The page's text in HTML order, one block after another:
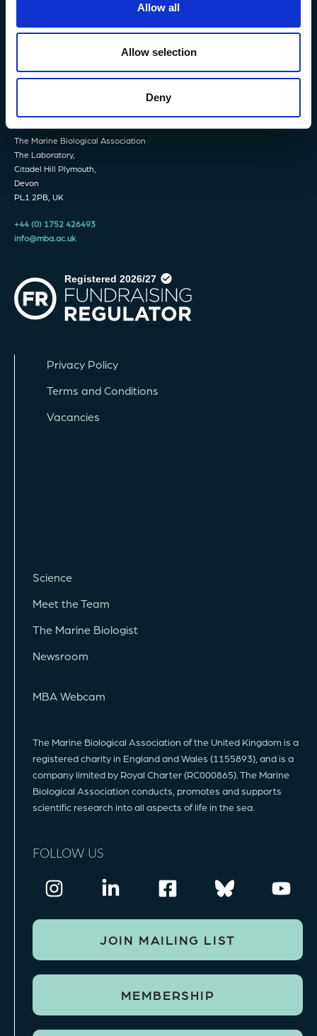
Allow all
Allow selection
Deny
The Marine Biological Association
The Laboratory,
Citadel Hill Plymouth,
Devon
PL1 2PB, UK
+44 (0) 1752 426493
info@mba.ac.uk
Privacy Policy
Terms and Conditions
Vacancies
Science
Meet the Team
The Marine Biologist
Newsroom
MBA Webcam
JOIN MAILING LIST
MEMBERSHIP
The Marine Biological Association of the United Kingdom is a
registered charity in England and Wales (1155893), and is a
company limited by Royal Charter (RC000865). The Marine
Biological Association conducts, promotes and supports
scientific research into all aspects of life in the sea.
FOLLOW US